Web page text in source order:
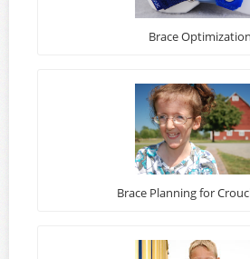
Brace
Brace Planning for